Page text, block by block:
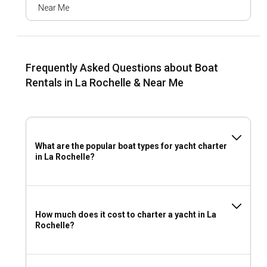
The history of La Rochelle is rooted in its maritime past. This
culture is reflected in the city's historical museums and sea-
facing fortifications. The city's rich culinary scene
the year celebrate La Rochelle's heritage and music scene.
in La Rochelle?
Onshore from your boat rental in La Rochelle, relax on the
city's charming beaches or plunge into a variety of
watersports that range from windsurfing to
lined with boutiques and quaint bistros. Night owls will
plethora of dining and entertainment options.
Rochelle?
Near Me
Frequently Asked Questions about Boat
Rentals in La Rochelle & Near Me
What are the popular boat types for yacht charter
in La Rochelle?
How much does it cost to charter a yacht in La
Rochelle?